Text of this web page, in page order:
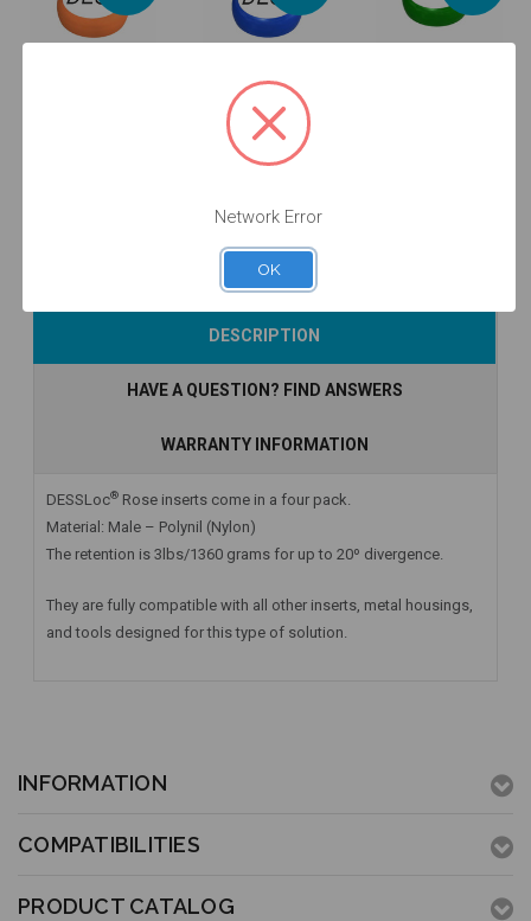
DESSLoc®
Aqua Inserts -
1.5lbs/680g -
DLN2L-P4
Add to Cart
DESCRIPTION
HAVE A QUESTION? FIND ANSWERS
WARRANTY INFORMATION
DESSLoc® Rose inserts come in a four pack.
Material: Male – Polynil (Nylon)
The retention is 3lbs/1360 grams for up to 20º divergence.
They are fully compatible with all other inserts, metal housings,
and tools designed for this type of solution.
INFORMATION
COMPATIBILITIES
PRODUCT CATALOG
Network Error
OK